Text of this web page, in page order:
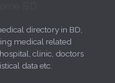
directory in BD,
medical related
clinic, doctors
data etc.